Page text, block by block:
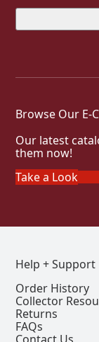
Browse Our E-
Our latest
them now!
Take a Look
Help + Support
Order History
Collector
Returns
FAQs